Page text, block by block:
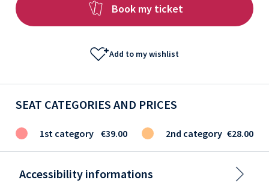
Book my ticket
Add to my wishlist
SEAT CATEGORIES AND PRICES
1st category €39.00 2nd category €28.00
Accessibility informations